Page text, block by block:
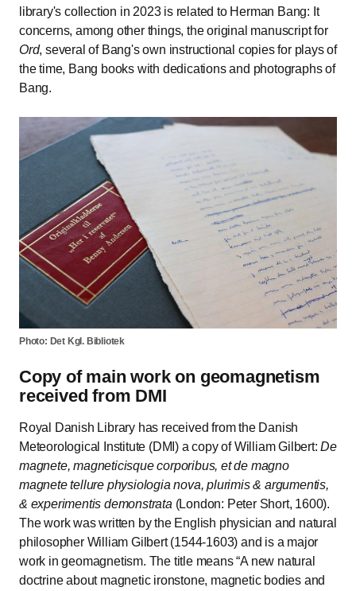
library's collection in 2023 is related to Herman Bang: It
concerns, among other things, the original manuscript for
Ord, several of Bang's own instructional copies for plays of
the time, Bang books with dedications and photographs of
Bang.
Photo: Det Kgl. Bibliotek
Copy of main work on geomagnetism
received from DMI
Royal Danish Library has received from the Danish
Meteorological Institute (DMI) a copy of William Gilbert:De
magnete, magneticisque corporibus, et de magno
magnete tellure physiologia nova, plurimis & argumentis,
& experimentis demonstrata (London: Peter Short, 1600).
The work was written by the English physician and natural
philosopher William Gilbert (1544-1603) and is a major
work in geomagnetism. The title means A new natural
doctrine about magnetic ironstone, magnetic bodies and